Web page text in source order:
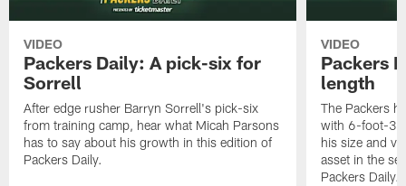
VIDEO
Packers Daily: A pick-six for
Sorrell
After edge rusher Barryn Sorrell's pick-six
from training camp, hear what Micah Parsons
has to say about his growth in this edition of
Packers Daily.
VIDEO
Packers
length
The Packers
with 6-foot-3
his size and
asset in the
Packers Daily.